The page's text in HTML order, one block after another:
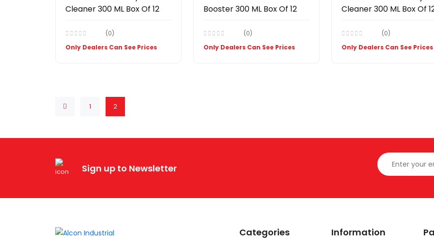
Cleaner 300 ML Box Of 12
(0)
Only Dealers Can See Prices
Booster 300 ML Box Of 12
(0)
Only Dealers Can See Prices
Cleaner 300 ML Box Of
(0)
Only Dealers Can See Prices
1 2
Sign up to Newsletter
Categories Information